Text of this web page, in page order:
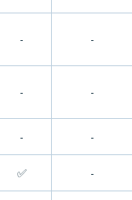
- -
- -
- -
✅ -